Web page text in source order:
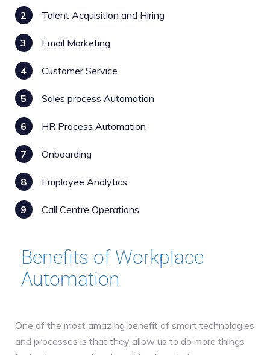
2 Talent Acquisition and Hiring
3 Email Marketing
4 Customer Service
5 Sales process Automation
6 HR Process Automation
7 Onboarding
8 Employee Analytics
9 Call Centre Operations
Benefits of Workplace
Automation
One of the most amazing benefit of smart technologies
and processes is that they allow us to do more things